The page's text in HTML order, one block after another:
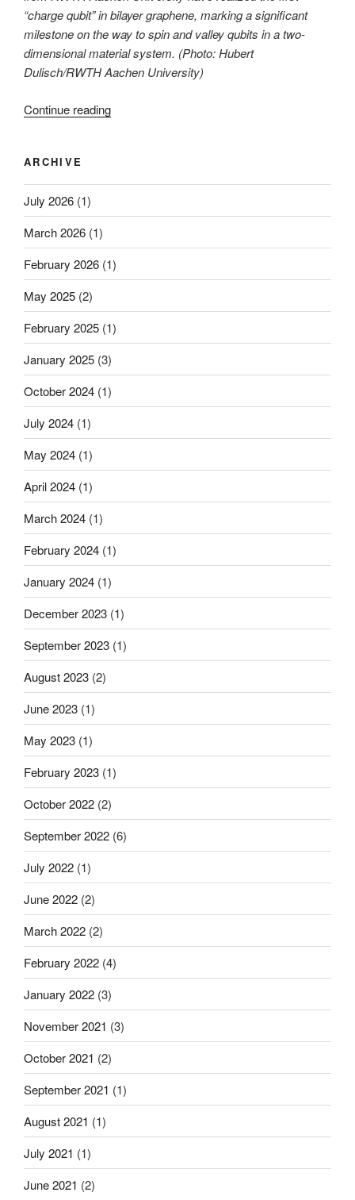
“charge qubit” in bilayer graphene, marking a significant
milestone on the way to spin and valley qubits in a two-
dimensional material system. (Photo: Hubert
Dulisch/RWTH Aachen University)
Continue reading“First
charge
in
quantum
dots”
ARCHIVE
July 2026 (1)
March 2026 (1)
February 2026 (1)
May 2025 (2)
February 2025 (1)
January 2025 (3)
October 2024 (1)
July 2024 (1)
May 2024 (1)
April 2024 (1)
March 2024 (1)
February 2024 (1)
January 2024 (1)
December 2023 (1)
September 2023 (1)
August 2023 (2)
June 2023 (1)
May 2023 (1)
February 2023 (1)
October 2022 (2)
September 2022 (6)
July 2022 (1)
June 2022 (2)
March 2022 (2)
February 2022 (4)
January 2022 (3)
November 2021 (3)
October 2021 (2)
September 2021 (1)
August 2021 (1)
July 2021 (1)
June 2021 (2)